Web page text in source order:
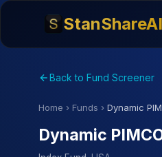
StanShareAI
Back to Fund Screener
Home › Funds › Dynamic
Dynamic